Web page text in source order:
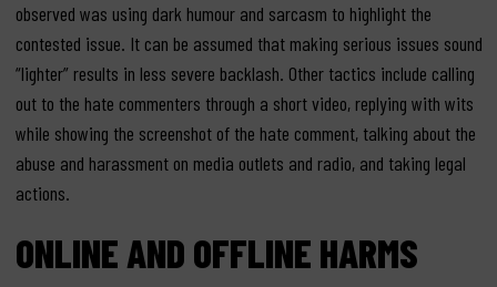
observed was using dark humour and sarcasm to highlight the
contested issue. It can be assumed that making serious issues sound
“lighter” results in less severe backlash. Other tactics include calling
out to the hate commenters through a short video, replying with wits
while showing the screenshot of the hate comment, talking about the
abuse and harassment on media outlets and radio, and taking legal
actions.
ONLINE AND OFFLINE HARMS